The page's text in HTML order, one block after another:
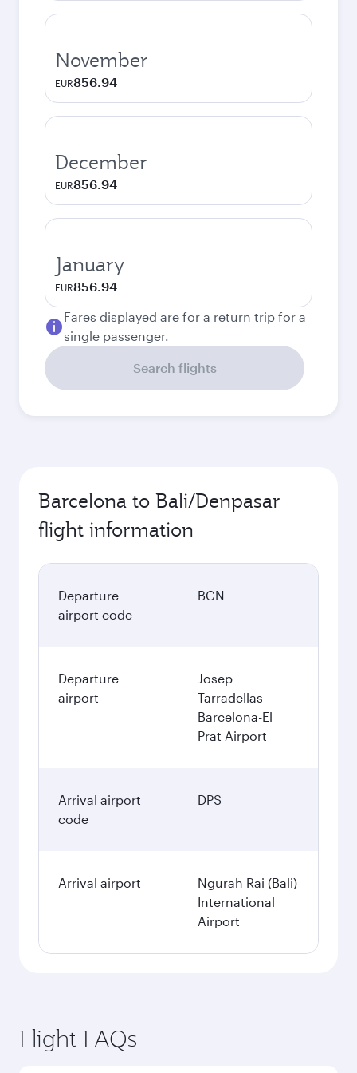
November
EUR856.94
December
EUR856.94
January
EUR856.94
Fares displayed are for a return trip for a
single passenger.
Search flights
Barcelona to Bali/Denpasar
flight information
Departure
airport code
BCN
Departure
airport
Josep
Tarradellas
Barcelona-El
Prat Airport
Arrival airport
code
DPS
Arrival airport
Ngurah Rai (Bali)
International
Airport
Flight FAQs